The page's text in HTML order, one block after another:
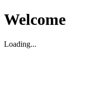
Welcome
Loading...